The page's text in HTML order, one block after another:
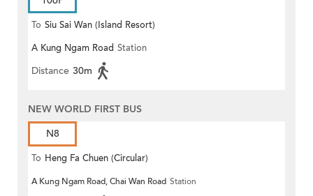
To Siu Sai Wan (Island Resort)
A Kung Ngam Road Station
Distance 30m
NEW WORLD FIRST BUS
N8
To Heng Fa Chuen (Circular)
A Kung Ngam Road, Chai Wan Road Station